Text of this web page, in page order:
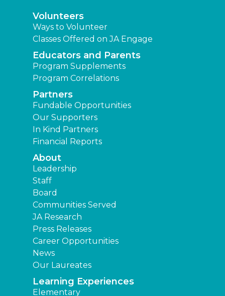
Volunteers
Ways to Volunteer
Classes Offered on JA Engage
Educators and Parents
Program Supplements
Program Correlations
Partners
Fundable Opportunities
Our Supporters
In Kind Partners
Financial Reports
About
Leadership
Staff
Board
Communities Served
JA Research
Press Releases
Career Opportunities
News
Our Laureates
Learning Experiences
Elementary